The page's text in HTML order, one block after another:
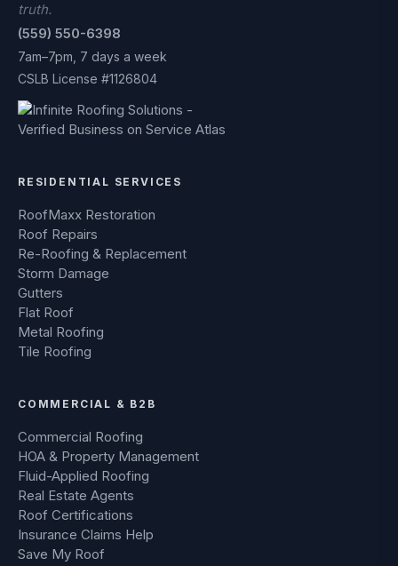
truth.
(559) 550-6398
7am–7pm, 7 days a week
CSLB License #1126804
RESIDENTIAL SERVICES
RoofMaxx Restoration
Roof Repairs
Re-Roofing & Replacement
Storm Damage
Gutters
Flat Roof
Metal Roofing
Tile Roofing
COMMERCIAL & B2B
Commercial Roofing
HOA & Property Management
Fluid-Applied Roofing
Real Estate Agents
Roof Certifications
Insurance Claims Help
Save My Roof